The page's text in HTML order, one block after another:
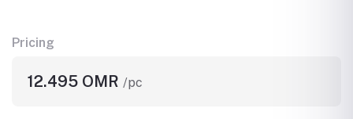
Pricing
12.495 OMR /pc